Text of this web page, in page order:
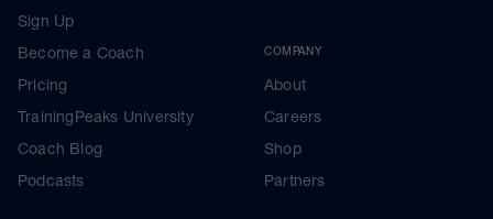
Sign Up
Become a Coach
Pricing
TrainingPeaks University
Coach Blog
Podcasts
COMPANY
About
Careers
Shop
Partners